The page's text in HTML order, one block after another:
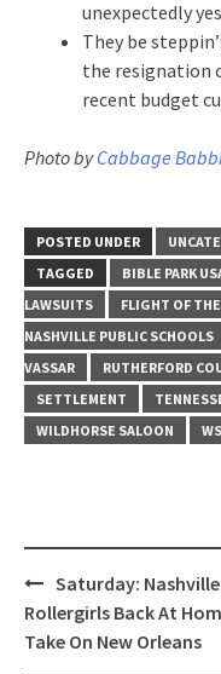
unexpectedly
They be
the resignation
recent budget
Photo byCabbage
POSTED UNDER
TAGGED
BIBLE PARK
LAWSUITS
FLIGHT OF
NASHVILLE PUBLIC SCHOOLS
VASSAR
RUTHERFORD
SETTLEMENT
WILDHORSE SALOON
Post
navigation
Saturday: Nashville
Rollergirls Back At
Take On New Orleans